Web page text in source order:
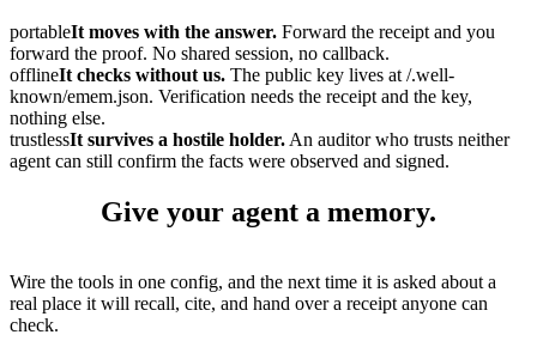
portableIt moves with the answer. Forward the receipt and you
forward the proof. No shared session, no callback.
offlineIt checks without us. The public key lives at /.well-
known/emem.json. Verification needs the receipt and the key,
nothing else.
trustlessIt survives a hostile holder. An auditor who trusts neither
agent can still confirm the facts were observed and signed.
Give your agent a memory.
Wire the tools in one config, and the next time it is asked about a
real place it will recall, cite, and hand over a receipt anyone can
check.